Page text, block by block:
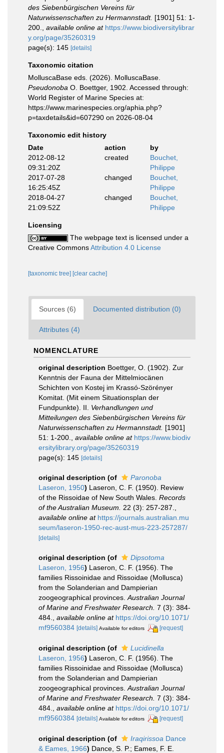
des Siebenbürgischen Vereins für
Naturwissenschaften zu Hermannstadt. [1901] 51: 1-
200.
available online at https://www.biodiversitylibrar
y.org/page/35260319
page(s): 145 [details]
Taxonomic citation
MolluscaBase eds. (2026). MolluscaBase.
Pseudonoba O. Boettger, 1902. Accessed through:
World Register of Marine Species at:
https://www.marinespecies.org/aphia.php?
p=taxdetails&id=607290 on 2026-08-04
Taxonomic edit history
Date
action
by
2012-08-12
09:31:20Z
created
Bouchet,
Philippe
2017-07-28
16:25:45Z
changed
Bouchet,
Philippe
2018-04-27
21:09:52Z
changed
Bouchet,
Philippe
Licensing
The webpage text is licensed under a
Creative CommonsAttribution 4.0 License
[taxonomic tree] [clear cache]
Sources (6) Documented distribution (0)
Attributes (4)
NOMENCLATURE
original description Boettger, O. (1902). Zur
Kenntnis der Fauna der Mittelmiocänen
Schichten von Kostej im Krassó-Szörényer
Komitat. (Mit einem Situationsplan der
Fundpunkte). II. Verhandlungen und
Mitteilungen des Siebenbürgischen Vereins für
Naturwissenschaften zu Hermannstadt. [1901]
51: 1-200.
available online at https://www.biodiv
ersitylibrary.org/page/35260319
page(s): 145 [details]
original description (of
Paronoba
Laseron, 1950) Laseron, C. F. (1950). Review
of the Rissoidae of New South Wales. Records
of the Australian Museum.
22 (3): 257-287.
available online at https://journals.australian.mu
seum/laseron-1950-rec-aust-mus-223-257287/
[details]
original description (of
Dipsotoma
Laseron, 1956) Laseron, C. F. (1956). The
families Rissoinidae and Rissoidae (Mollusca)
from the Solanderian and Dampierian
zoogeographical provinces. Australian Journal
of Marine and Freshwater Research. 7 (3): 384-
484.
available online at https://doi.org/10.1071/
mf9560384 [details] Available for editors [request]
original description (of
Lucidinella
Laseron, 1956) Laseron, C. F. (1956). The
families Rissoinidae and Rissoidae (Mollusca)
from the Solanderian and Dampierian
zoogeographical provinces. Australian Journal
of Marine and Freshwater Research. 7 (3): 384-
484.
available online at https://doi.org/10.1071/
mf9560384 [details] Available for editors [request]
original description (of Iraqirissoa Dance
& Eames, 1966) Dance, S. P.; Eames, F. E.